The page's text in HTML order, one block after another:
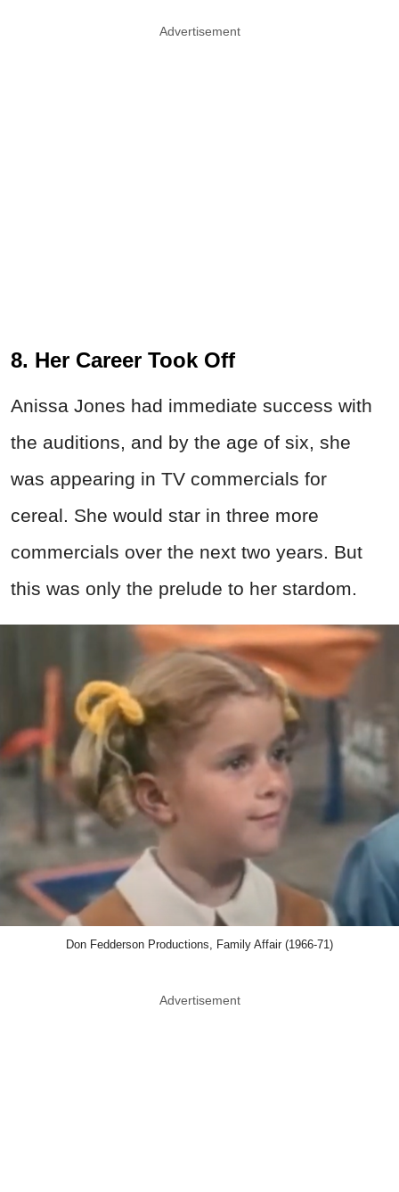
Advertisement
8. Her Career Took Off
Anissa Jones had immediate success with
the auditions, and by the age of six, she
was appearing in TV commercials for
cereal. She would star in three more
commercials over the next two years. But
this was only the prelude to her stardom.
Don Fedderson Productions, Family Affair (1966-71)
Advertisement